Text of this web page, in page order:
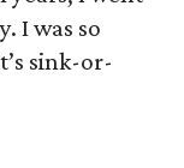
I was so
sink-or-